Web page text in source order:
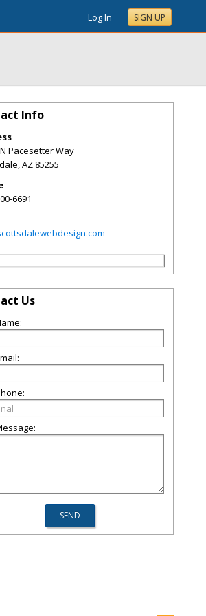
Log In SIGN UP
Info
Pacesetter Way
,AZ 85255
6691
Us